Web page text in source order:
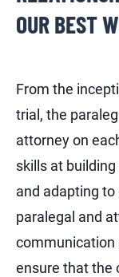
OUR BEST
From the
trial, the
attorney on
skills at
and adapting
paralegal and
communication
ensure that the